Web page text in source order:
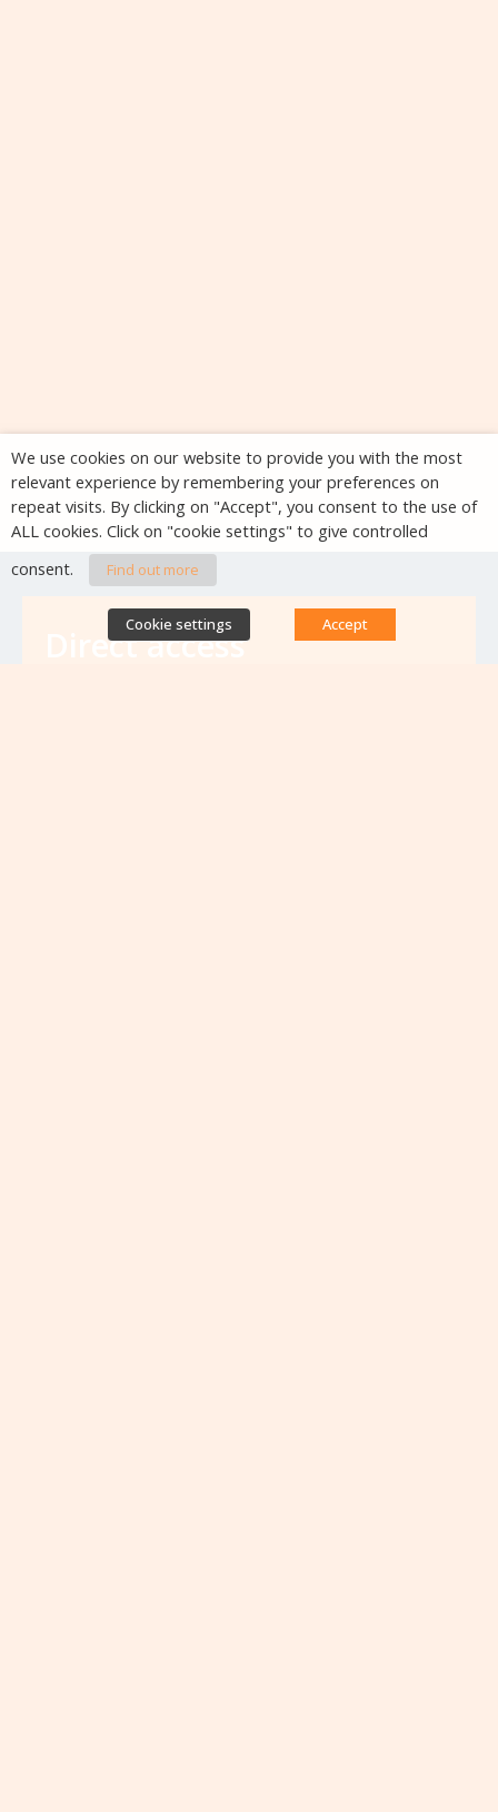
Direct access
We use cookies on our website to provide you with the most
relevant experience by remembering your preferences on
repeat visits. By clicking on "Accept", you consent to the use of
ALL cookies. Click on "cookie settings" to give controlled
consent.
Find out more
Cookie settings Accept